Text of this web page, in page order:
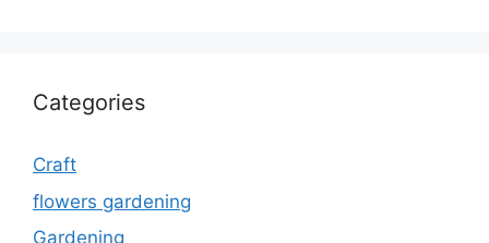
Categories
Craft
flowers gardening
Gardening